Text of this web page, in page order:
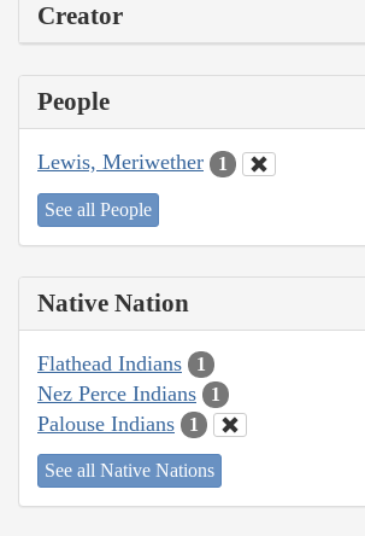
Creator
People
Lewis, Meriwether 1
See all People
Native Nation
Flathead Indians 1
Nez Perce Indians 1
Palouse Indians 1
See all Native Nations